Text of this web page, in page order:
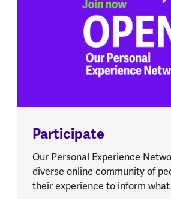
Participate
Our Personal Experience
diverse online community of
their experience to inform what